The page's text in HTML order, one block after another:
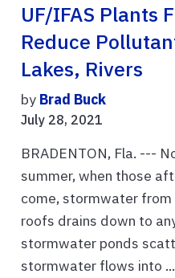
UF/IFAS Plants
Reduce
Lakes, Rivers
by Brad Buck
July 28, 2021
BRADENTON, Fla. ---
summer, when those
come, stormwater
roofs drains down to
stormwater ponds
stormwater flows into ...